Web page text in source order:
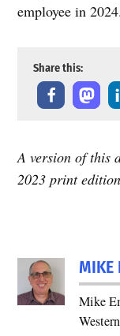
employee in 2024.
Share this:
A version of this
2023 print
MIKE
Mike